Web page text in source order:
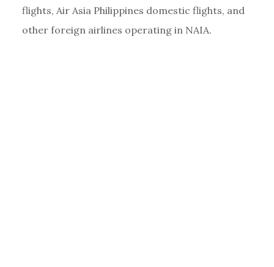
flights, Air Asia Philippines domestic flights, and
other foreign airlines operating in NAIA.